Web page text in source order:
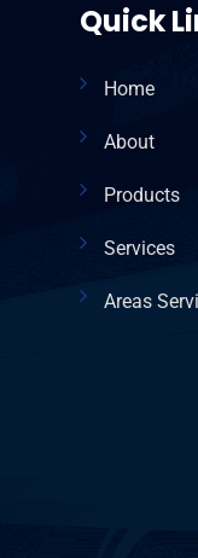
Quick
Home
About
Products
Services
Areas